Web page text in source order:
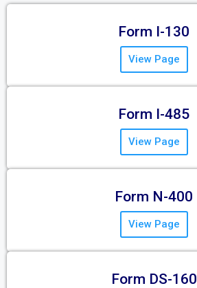
Form I-130
View Page
Form I-485
View Page
Form N-400
View Page
Form DS-160